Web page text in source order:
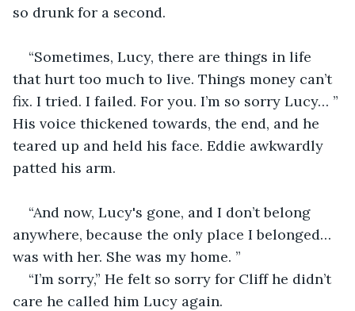
so drunk for a second.
“Sometimes, Lucy, there are things in life
that hurt too much to live. Things money can’t
fix. I tried. I failed. For you. I’m so sorry Lucy… ”
His voice thickened towards, the end, and he
teared up and held his face. Eddie awkwardly
patted his arm.
“And now, Lucy's gone, and I don’t belong
anywhere, because the only place I belonged…
was with her. She was my home. ”
“I’m sorry,” He felt so sorry for Cliff he didn’t
care he called him Lucy again.